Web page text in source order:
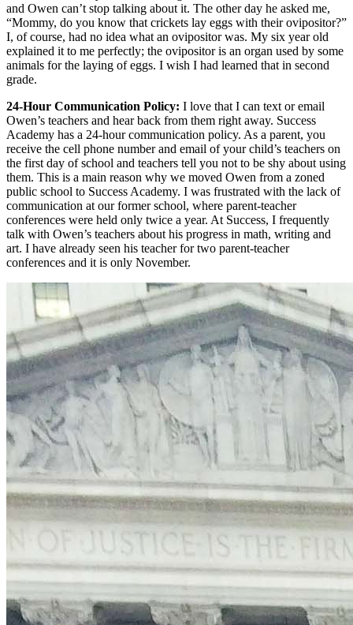
and Owen can’t stop talking about it. The other day he asked me,
“Mommy, do you know that crickets lay eggs with their ovipositor?”
I, of course, had no idea what an ovipositor was. My six year old
explained it to me perfectly; the ovipositor is an organ used by some
animals for the laying of eggs. I wish I had learned that in second
grade.
24-Hour Communication Policy: I love that I can text or email
Owen’s teachers and hear back from them right away. Success
Academy has a 24-hour communication policy. As a parent, you
receive the cell phone number and email of your child’s teachers on
the first day of school and teachers tell you not to be shy about using
them. This is a main reason why we moved Owen from a zoned
public school to Success Academy. I was frustrated with the lack of
communication at our former school, where parent-teacher
conferences were held only twice a year. At Success, I frequently
talk with Owen’s teachers about his progress in math, writing and
art. I have already seen his teacher for two parent-teacher
conferences and it is only November.